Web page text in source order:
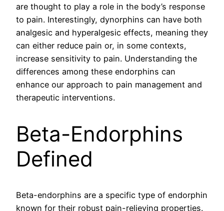
are thought to play a role in the body’s response
to pain. Interestingly, dynorphins can have both
analgesic and hyperalgesic effects, meaning they
can either reduce pain or, in some contexts,
increase sensitivity to pain. Understanding the
differences among these endorphins can
enhance our approach to pain management and
therapeutic interventions.
Beta-Endorphins
Defined
Beta-endorphins are a specific type of endorphin
known for their robust pain-relieving properties.